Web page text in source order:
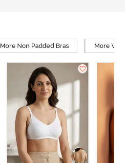
More Non Padded Bras More